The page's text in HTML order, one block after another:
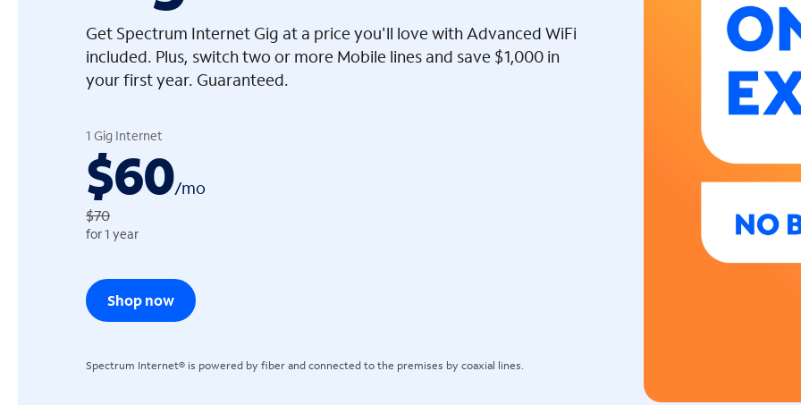
Get Spectrum Internet Gig at a price you'll love with Advanced WiFi
included. Plus, switch two or more Mobile lines and save $1,000 in
your first year. Guaranteed.
1 Gig Internet
$60/mo
$70
for 1 year
Shop now
Spectrum Internet® is powered by fiber and connected to the premises by coaxial lines.